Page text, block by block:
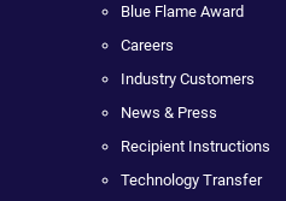
Blue Flame Award
Careers
Industry Customers
News & Press
Recipient Instructions
Technology Transfer